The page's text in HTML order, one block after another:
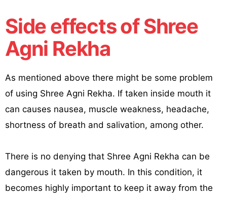
Side effects of Shree
Agni Rekha
As mentioned above there might be some problem
of using Shree Agni Rekha. If taken inside mouth it
can causes nausea, muscle weakness, headache,
shortness of breath and salivation, among other.
There is no denying that Shree Agni Rekha can be
dangerous it taken by mouth. In this condition, it
becomes highly important to keep it away from the